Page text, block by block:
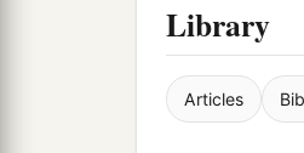
Library
Articles